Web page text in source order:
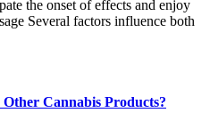
the onset of effects and enjoy
Several factors influence both
Cannabis Products?